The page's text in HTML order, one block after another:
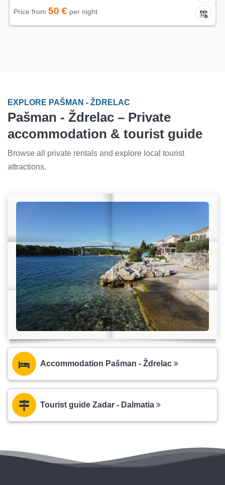
Price from 50 € per night
EXPLORE PAŠMAN - ŽDRELAC
Pašman - Ždrelac – Private
accommodation & tourist guide
Browse all private rentals and explore local tourist
attractions.
Accommodation Pašman - Ždrelac
Tourist guide Zadar - Dalmatia